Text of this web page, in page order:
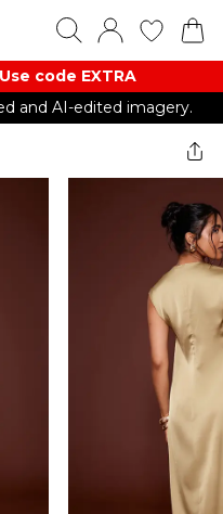
code EXTRA
and AI-edited imagery.